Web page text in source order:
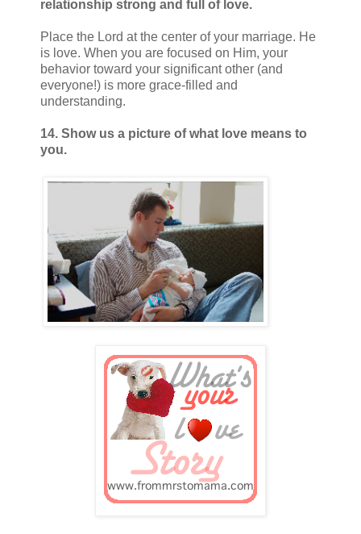
relationship strong and full of love.
Place the Lord at the center of your marriage. He
is love. When you are focused on Him, your
behavior toward your significant other (and
everyone!) is more grace-filled and
understanding.
14. Show us a picture of what love means to
you.